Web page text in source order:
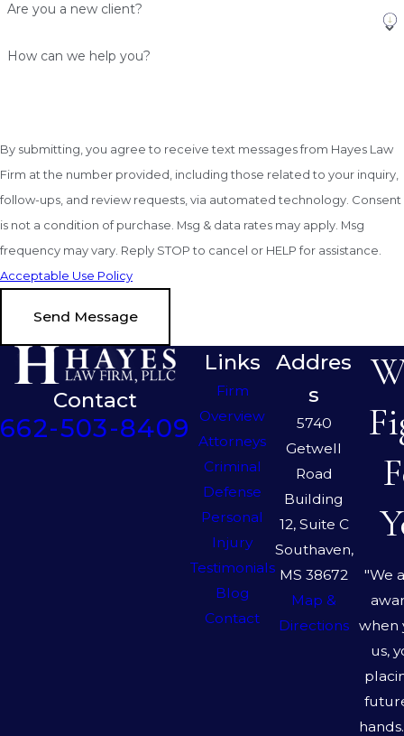
Are you a new client?
How can we help you?
By submitting, you agree to receive text messages from Hayes Law
Firm at the number provided, including those related to your inquiry,
follow-ups, and review requests, via automated technology. Consent
is not a condition of purchase. Msg & data rates may apply. Msg
frequency may vary. Reply STOP to cancel or HELP for assistance.
Acceptable Use Policy
Send Message
Contact
662-503-8409
Links
Firm
Overview
Attorneys
Criminal
Defense
Personal
Injury
Testimonials
Blog
Contact
Addres
s
5740
Getwell
Road
Building
12, Suite C
Southaven,
MS 38672
Map &
Directions
"We
when
us,